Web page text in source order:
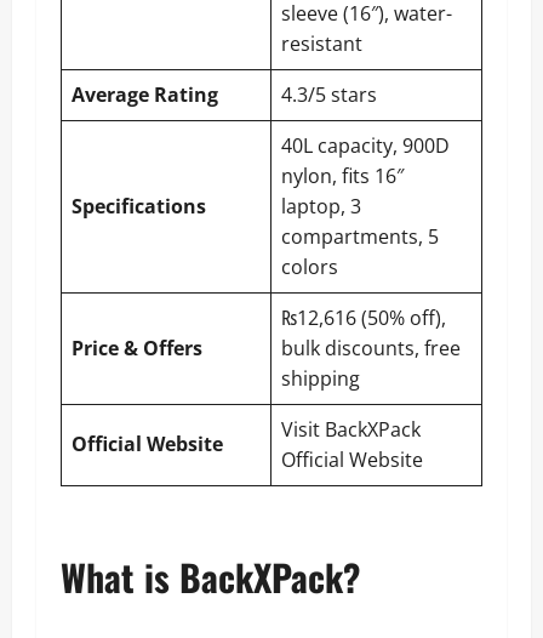
sleeve (16″), water-
resistant
Average Rating
4.3/5 stars
Specifications
40L capacity, 900D
nylon, fits 16″
laptop, 3
compartments, 5
colors
Price & Offers
₨12,616 (50% off),
bulk discounts, free
shipping
Official Website
Visit BackXPack
Official Website
What is BackXPack?